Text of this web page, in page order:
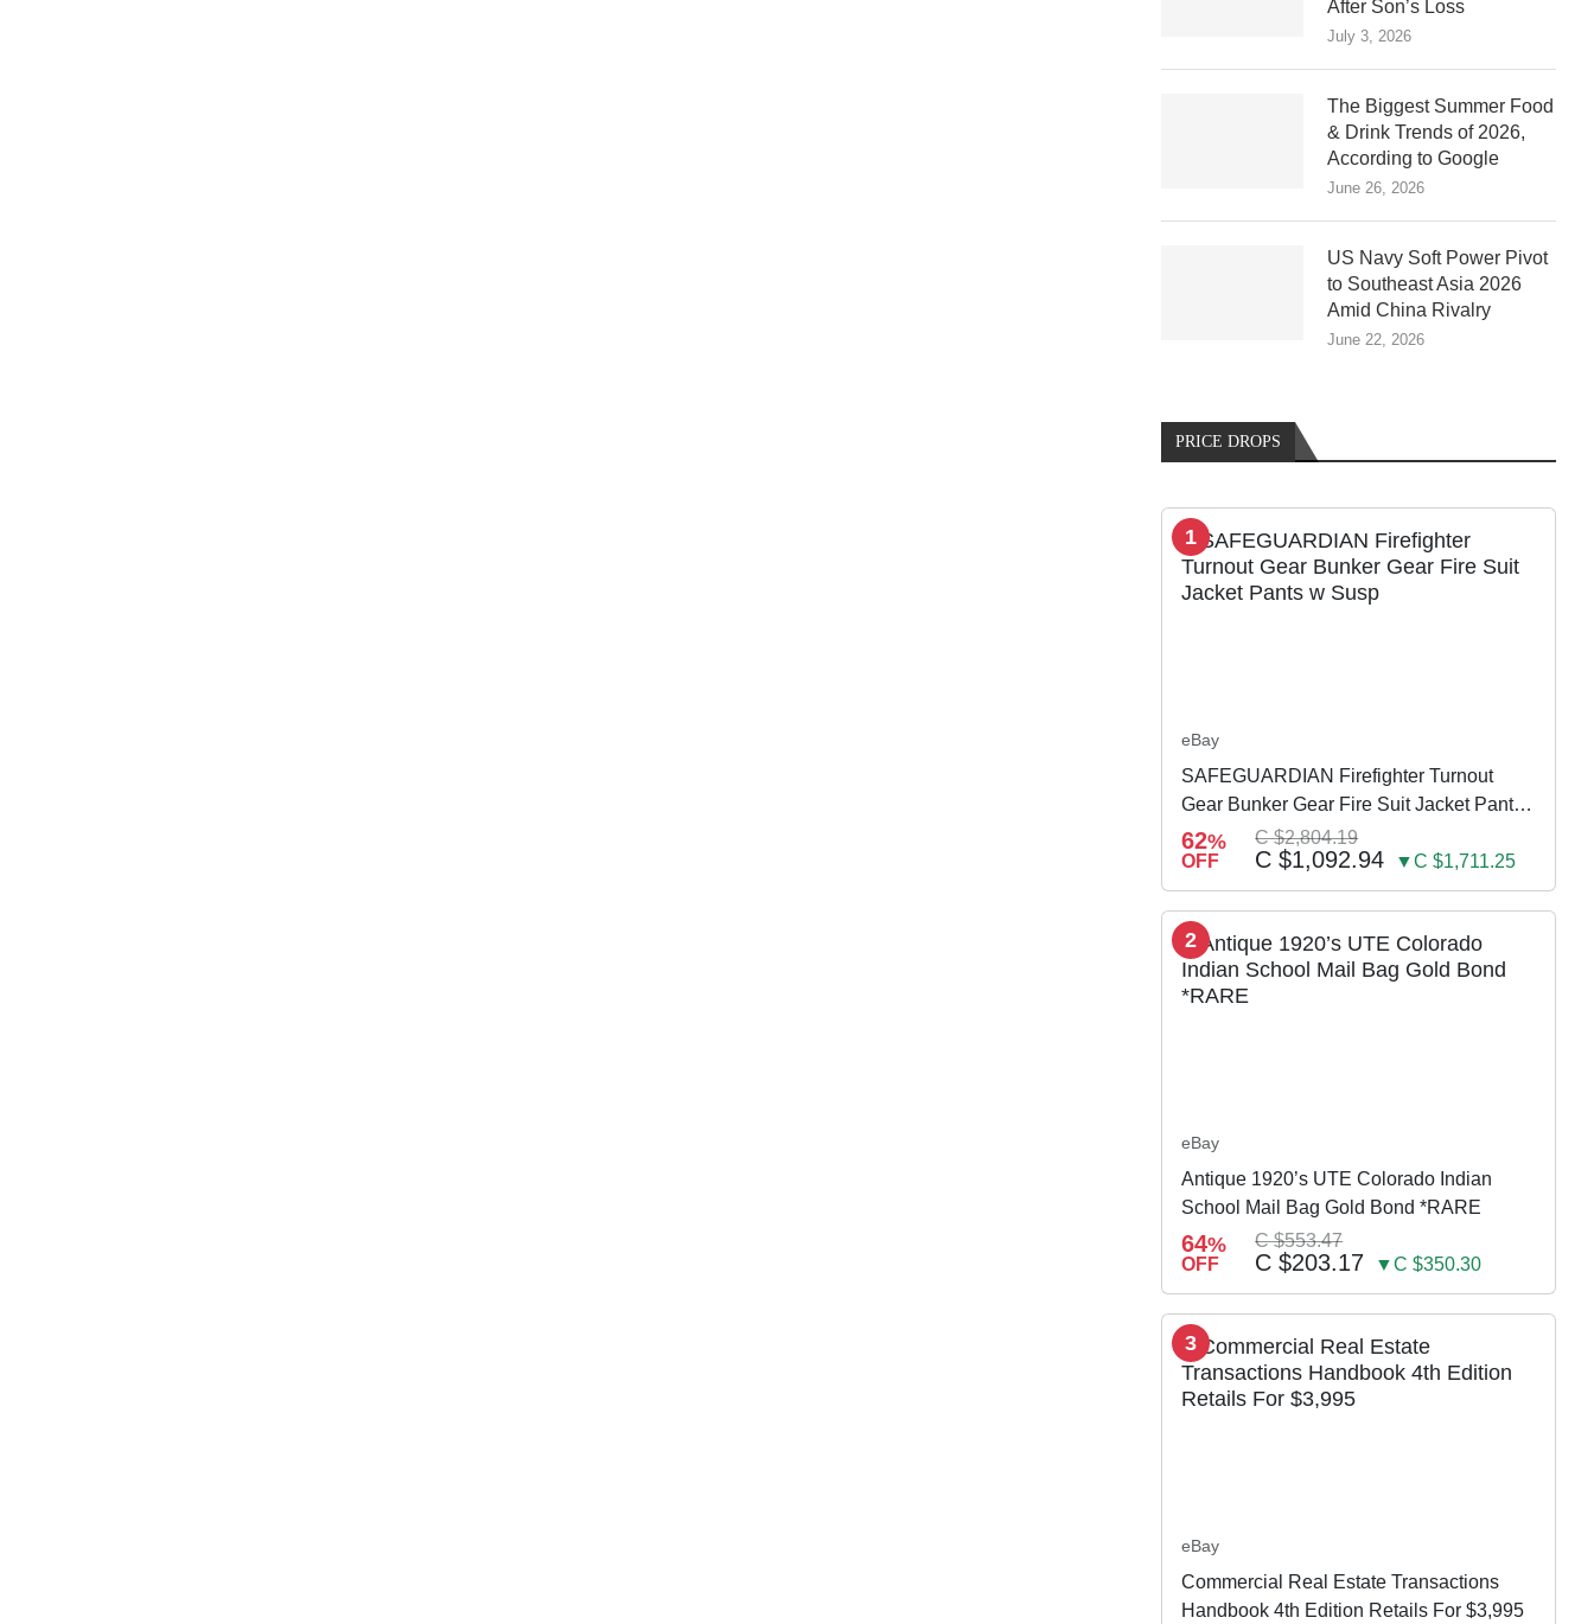
After Son’s Loss
July 3, 2026
The Biggest Summer Food
& Drink Trends of 2026,
According to Google
June 26, 2026
US Navy Soft Power Pivot
to Southeast Asia 2026
Amid China Rivalry
June 22, 2026
PRICE DROPS
1
eBay
SAFEGUARDIAN Firefighter Turnout
Gear Bunker Gear Fire Suit Jacket Pants
w Susp
62%
OFF
C $2,804.19
C $1,092.94 ▼C $1,711.25
2
eBay
Antique 1920’s UTE Colorado Indian
School Mail Bag Gold Bond *RARE
64%
OFF
C $553.47
C $203.17 ▼C $350.30
3
eBay
Commercial Real Estate Transactions
Handbook 4th Edition Retails For $3,995